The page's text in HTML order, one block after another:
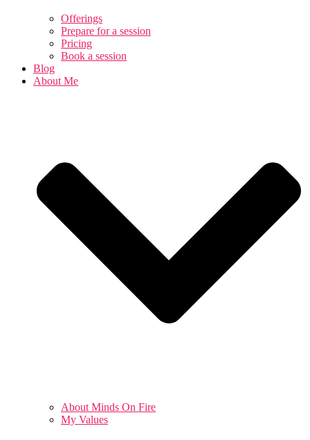
Offerings
Prepare for a session
Pricing
Book a session
Blog
About Me
About Minds On Fire
My Values